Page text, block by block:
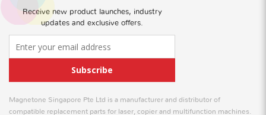
Receive new product launches, industry
updates and exclusive offers.
Subscribe
Magnetone Singapore Pte Ltd is a manufacturer and distributor of
compatible replacement parts for laser, copier and multifunction machines.